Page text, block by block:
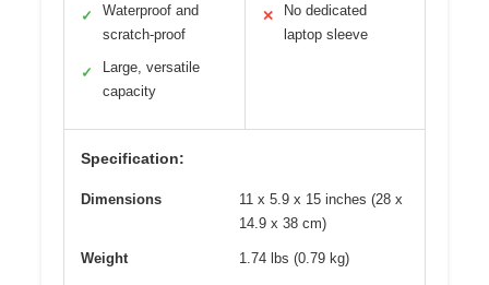
✓
Waterproof and
scratch-proof
✓
Large, versatile
capacity
✕
No dedicated
laptop sleeve
Specification:
Dimensions
11 x 5.9 x 15 inches (28 x
14.9 x 38 cm)
Weight 1.74 lbs (0.79 kg)